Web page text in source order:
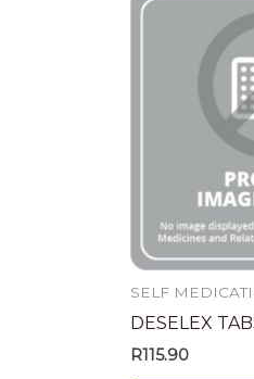
SELF
DESELEX
R115.90